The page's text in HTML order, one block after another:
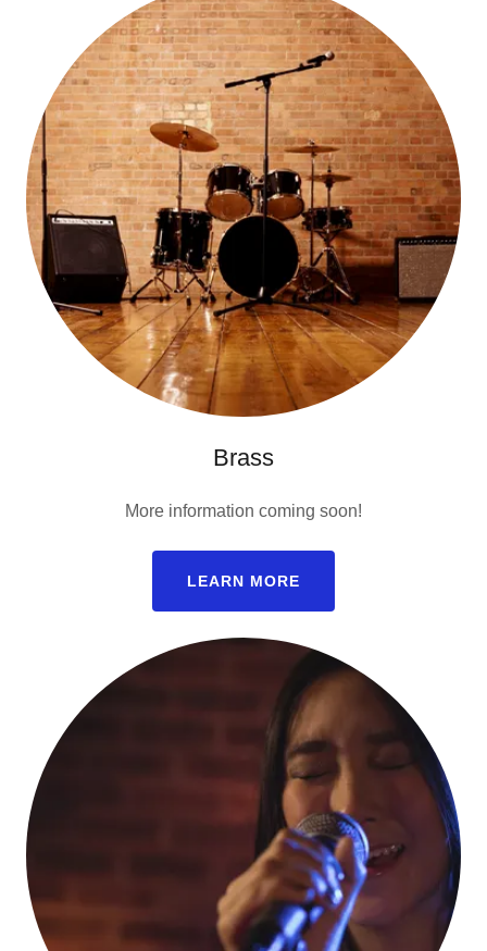
Brass
More information coming soon!
LEARN MORE